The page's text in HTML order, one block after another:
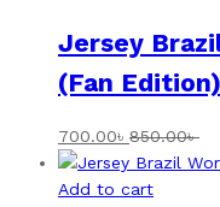
Jersey
(Fan Edition)
700.00৳ 850.00৳
Add to cart